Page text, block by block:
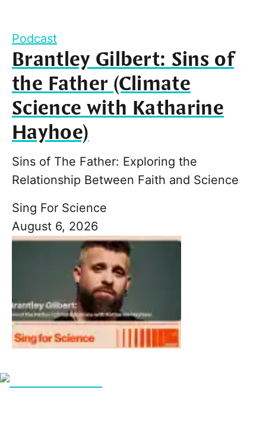
Podcast
Brantley Gilbert: Sins of
the Father (Climate
Science with Katharine
Hayhoe)
Sins of The Father: Exploring the
Relationship Between Faith and Science
Sing For Science
August 6, 2026